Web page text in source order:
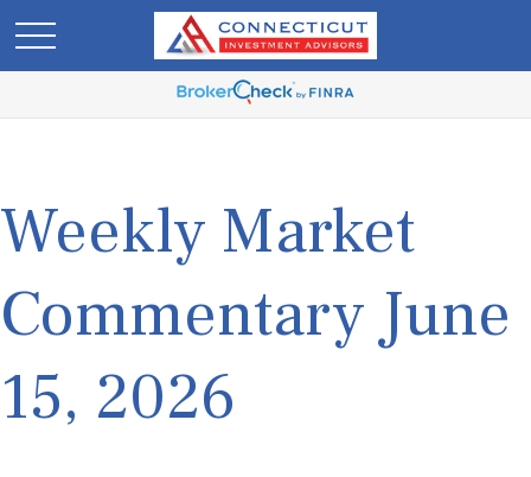
Weekly Market
Commentary June
15, 2026